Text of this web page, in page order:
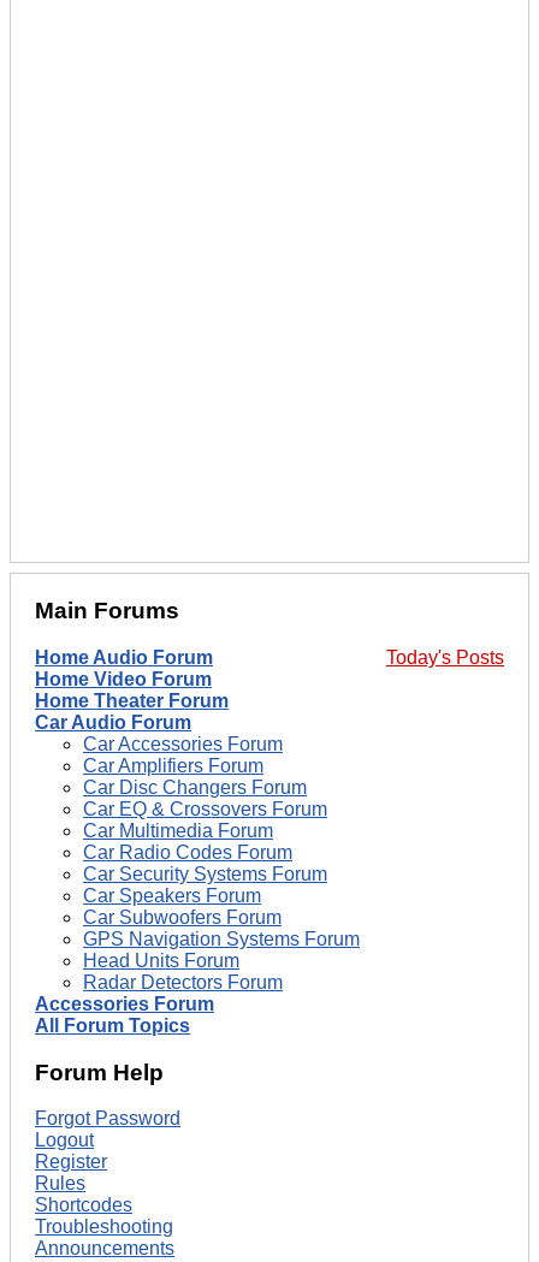
Main Forums
Today's Posts
Home Audio Forum
Home Video Forum
Home Theater Forum
Car Audio Forum
Car Accessories Forum
Car Amplifiers Forum
Car Disc Changers Forum
Car EQ & Crossovers Forum
Car Multimedia Forum
Car Radio Codes Forum
Car Security Systems Forum
Car Speakers Forum
Car Subwoofers Forum
GPS Navigation Systems Forum
Head Units Forum
Radar Detectors Forum
Accessories Forum
All Forum Topics
Forum Help
Forgot Password
Logout
Register
Rules
Shortcodes
Troubleshooting
Announcements